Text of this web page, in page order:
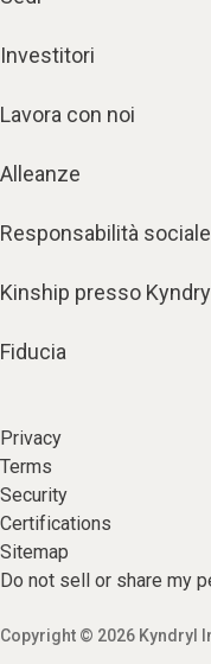
Investitori
Lavora con noi
Alleanze
Responsabilità
Kinship presso Kyndryl
Fiducia
Privacy
Terms
Security
Certifications
Sitemap
Do not sell or share my
Copyright © 2026 Kyndryl